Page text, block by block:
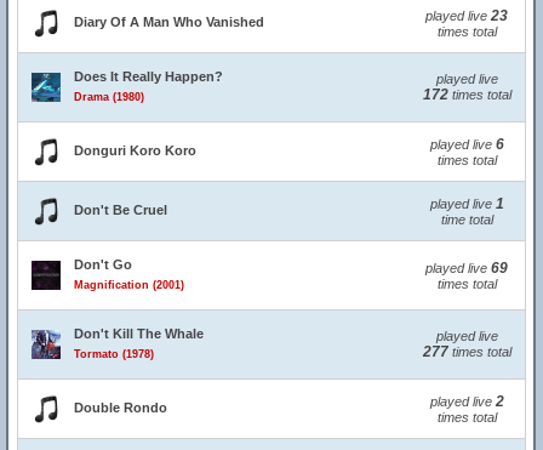
Diary Of A Man Who Vanished played live 23
times total
Does It Really Happen?
Drama (1980)
played live
172times total
Donguri Koro Koro played live 6
times total
Don't Be Cruel played live 1
time total
Don't Go
Magnification (2001)
played live 69
times total
Don't Kill The Whale
Tormato (1978)
played live
277times total
Double Rondo played live 2
times total